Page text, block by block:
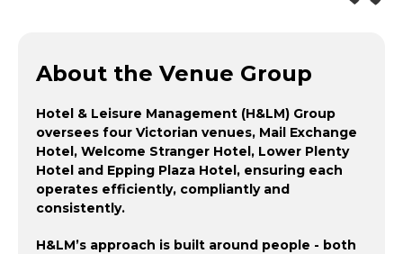
About the Venue Group
Hotel & Leisure Management (H&LM) Group
oversees four Victorian venues, Mail Exchange
Hotel, Welcome Stranger Hotel, Lower Plenty
Hotel and Epping Plaza Hotel, ensuring each
operates efficiently, compliantly and
consistently.
H&LM’s approach is built around people - both